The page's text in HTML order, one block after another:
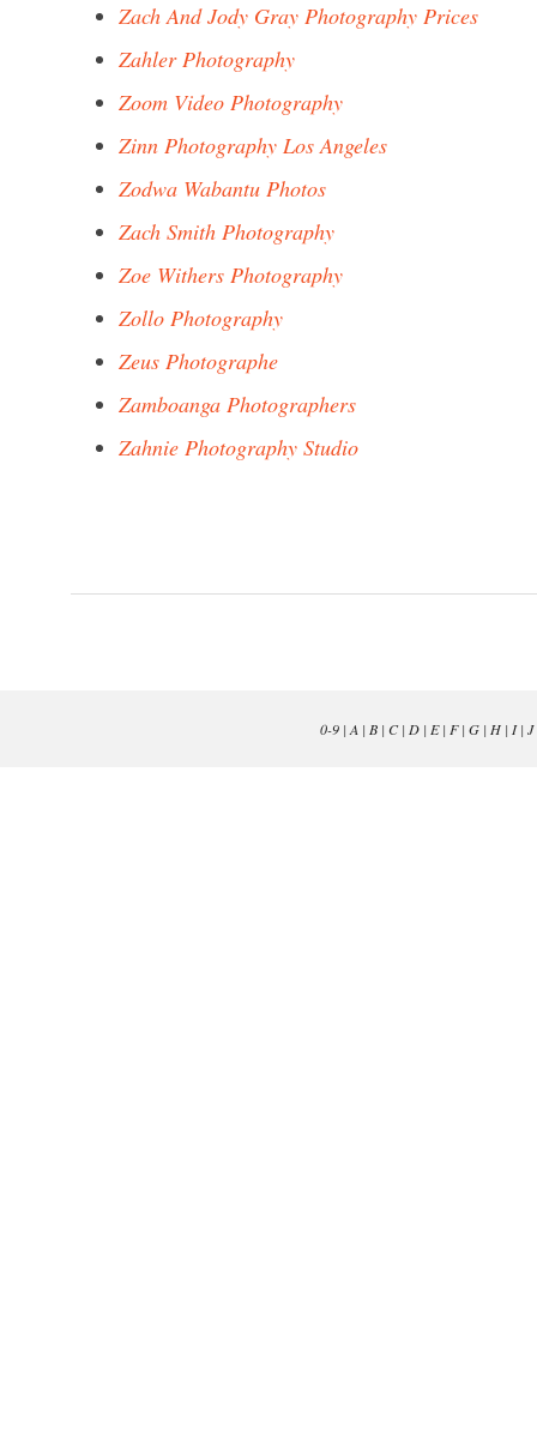
Zach And Jody Gray Photography Prices
Zahler Photography
Zoom Video Photography
Zinn Photography Los Angeles
Zodwa Wabantu Photos
Zach Smith Photography
Zoe Withers Photography
Zollo Photography
Zeus Photographe
Zamboanga Photographers
Zahnie Photography Studio
0-9| A | B| C| D| E| F| G| H| I| J